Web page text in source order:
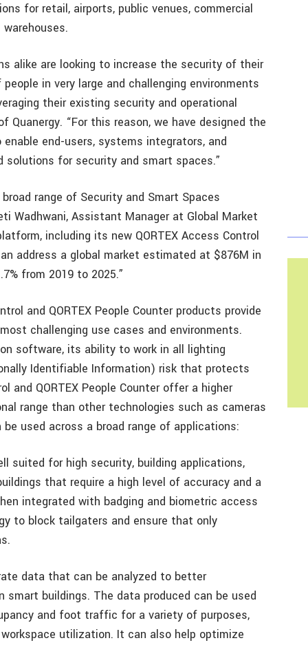
for retail, airports, public venues, commercial
alike are looking to increase the security of their
in very large and challenging environments
their existing security and operational
Quanergy. “For this reason, we have designed the
end-users, systems integrators, and
solutions for security and smart spaces.”
range of Security and Smart Spaces
Wadhwani, Assistant Manager at Global Market
including its new QORTEX Access Control
address a global market estimated at $876M in
from 2019 to 2025.”
and QORTEX People Counter products provide
challenging use cases and environments.
software, its ability to work in all lighting
Identifiable Information) risk that protects
and QORTEX People Counter offer a higher
range than other technologies such as cameras
used across a broad range of applications:
suited for high security, building applications,
that require a high level of accuracy and a
integrated with badging and biometric access
to block tailgaters and ensure that only
data that can be analyzed to better
buildings. The data produced can be used
and foot traffic for a variety of purposes,
utilization. It can also help optimize